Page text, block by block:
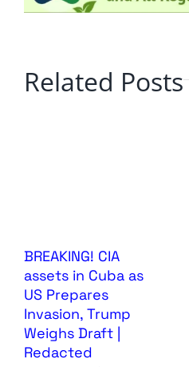
Related Posts
BREAKING! CIA
assets in Cuba as
US Prepares
Invasion, Trump
Weighs Draft |
Redacted